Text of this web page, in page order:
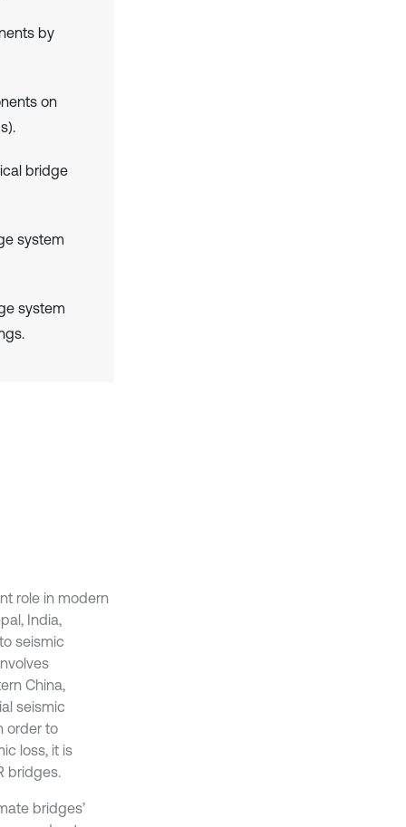
by
on
bridge
system
system
role in modern
India,
seismic
China,
seismic
order to
loss, it is
bridges.
bridges’